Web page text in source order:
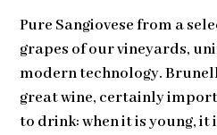
Pure Sangiovese from a
grapes of our vineyards,
modern technology.
great wine, certainly
to drink: when it is young, it